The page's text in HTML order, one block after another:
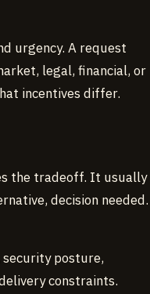
urgency. A request
legal, financial, or
incentives differ.
the tradeoff. It usually
decision needed.
posture,
constraints.